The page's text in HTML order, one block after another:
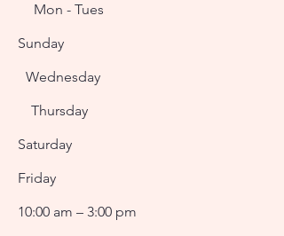
Mon - Tues
Sunday
Wednesday
Thursday
Saturday
Friday
10:00 am – 3:00 pm